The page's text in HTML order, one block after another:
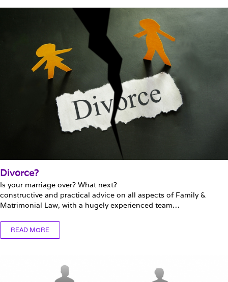
Divorce?
Is your marriage over? What next?
constructive and practical advice on all aspects of Family &
Matrimonial Law, with a hugely experienced team…
READ MORE